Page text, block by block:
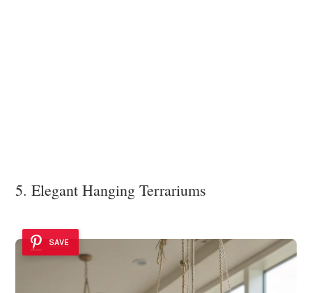
5. Elegant Hanging Terrariums
SAVE